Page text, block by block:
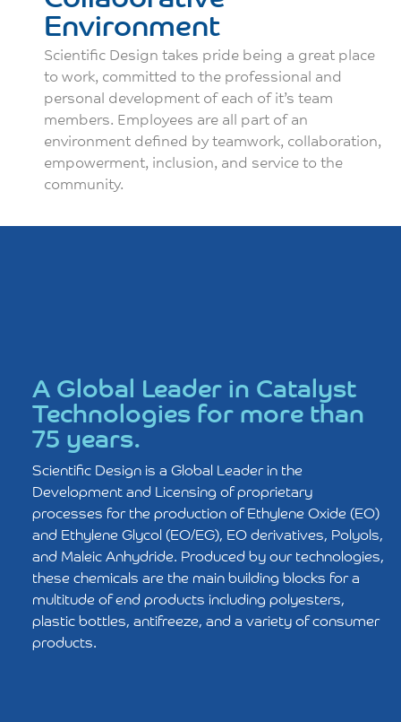
Environment
Scientific Design takes pride being a great place
to work, committed to the professional and
personal development of each of it’s team
members. Employees are all part of an
environment defined by teamwork, collaboration,
empowerment, inclusion, and service to the
community.
A Global Leader in Catalyst
Technologies for more than
75 years.
Scientiﬁc Design is a Global Leader in the
Development and Licensing of proprietary
processes for the production of Ethylene Oxide (EO)
and Ethylene Glycol (EO/EG), EO derivatives, Polyols,
and Maleic Anhydride. Produced by our technologies,
these chemicals are the main building blocks for a
multitude of end products including polyesters,
plastic bottles, antifreeze, and a variety of consumer
products.